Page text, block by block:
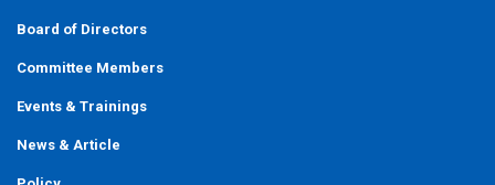
Board of Directors
Committee Members
Events & Trainings
News & Article